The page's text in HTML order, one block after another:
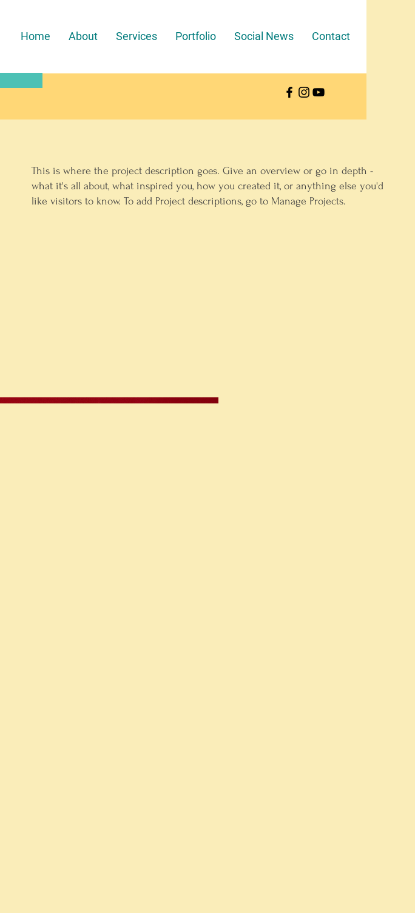
Home About Services Portfolio Social News Contact
This is where the project description goes. Give an overview or go in depth -
what it's all about, what inspired you, how you created it, or anything else you'd
like visitors to know. To add Project descriptions, go to Manage Projects.